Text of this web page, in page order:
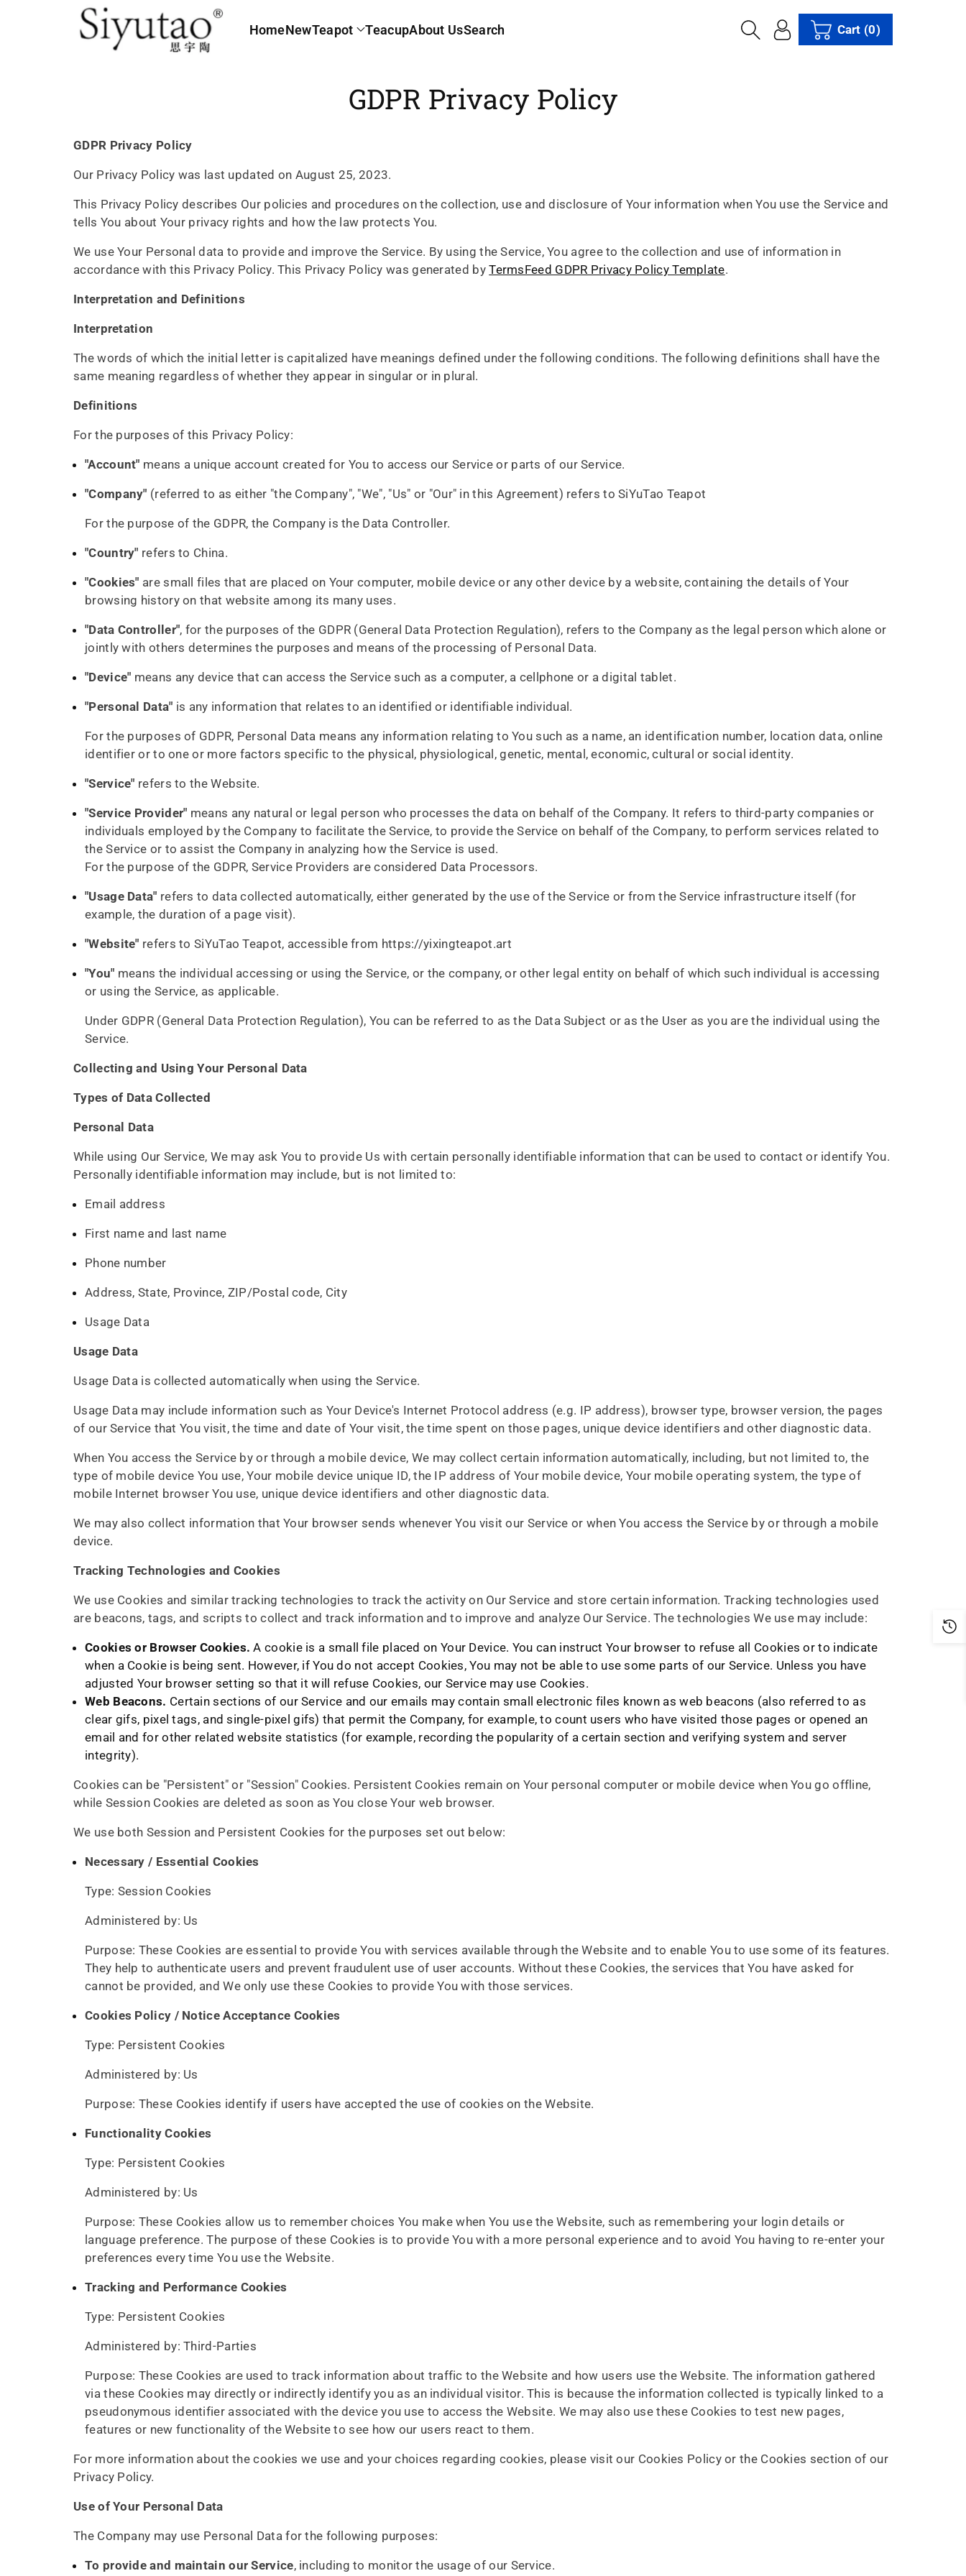
HomeNewTeapot TeacupAbout UsSearch Cart (0)
GDPR Privacy Policy
GDPR Privacy Policy
Our Privacy Policy was last updated on August 25, 2023.
This Privacy Policy describes Our policies and procedures on the collection, use and disclosure of Your information when You use the Service and
tells You about Your privacy rights and how the law protects You.
We use Your Personal data to provide and improve the Service. By using the Service, You agree to the collection and use of information in
accordance with this Privacy Policy. This Privacy Policy was generated byTermsFeed GDPR Privacy Policy Template.
Interpretation and Definitions
Interpretation
The words of which the initial letter is capitalized have meanings defined under the following conditions. The following definitions shall have the
same meaning regardless of whether they appear in singular or in plural.
Definitions
For the purposes of this Privacy Policy:
"Account" means a unique account created for You to access our Service or parts of our Service.
"Company" (referred to as either "the Company", "We", "Us" or "Our" in this Agreement) refers to SiYuTao Teapot
For the purpose of the GDPR, the Company is the Data Controller.
"Country" refers to China.
"Cookies" are small files that are placed on Your computer, mobile device or any other device by a website, containing the details of Your
browsing history on that website among its many uses.
"Data Controller", for the purposes of the GDPR (General Data Protection Regulation), refers to the Company as the legal person which alone or
jointly with others determines the purposes and means of the processing of Personal Data.
"Device" means any device that can access the Service such as a computer, a cellphone or a digital tablet.
"Personal Data" is any information that relates to an identified or identifiable individual.
For the purposes of GDPR, Personal Data means any information relating to You such as a name, an identification number, location data, online
identifier or to one or more factors specific to the physical, physiological, genetic, mental, economic, cultural or social identity.
"Service" refers to the Website.
"Service Provider" means any natural or legal person who processes the data on behalf of the Company. It refers to third-party companies or
individuals employed by the Company to facilitate the Service, to provide the Service on behalf of the Company, to perform services related to
the Service or to assist the Company in analyzing how the Service is used.
For the purpose of the GDPR, Service Providers are considered Data Processors.
"Usage Data" refers to data collected automatically, either generated by the use of the Service or from the Service infrastructure itself (for
example, the duration of a page visit).
"Website" refers to SiYuTao Teapot, accessible from https://yixingteapot.art
"You" means the individual accessing or using the Service, or the company, or other legal entity on behalf of which such individual is accessing
or using the Service, as applicable.
Under GDPR (General Data Protection Regulation), You can be referred to as the Data Subject or as the User as you are the individual using the
Service.
Collecting and Using Your Personal Data
Types of Data Collected
Personal Data
While using Our Service, We may ask You to provide Us with certain personally identifiable information that can be used to contact or identify You.
Personally identifiable information may include, but is not limited to:
Email address
First name and last name
Phone number
Address, State, Province, ZIP/Postal code, City
Usage Data
Usage Data
Usage Data is collected automatically when using the Service.
Usage Data may include information such as Your Device's Internet Protocol address (e.g. IP address), browser type, browser version, the pages
of our Service that You visit, the time and date of Your visit, the time spent on those pages, unique device identifiers and other diagnostic data.
When You access the Service by or through a mobile device, We may collect certain information automatically, including, but not limited to, the
type of mobile device You use, Your mobile device unique ID, the IP address of Your mobile device, Your mobile operating system, the type of
mobile Internet browser You use, unique device identifiers and other diagnostic data.
We may also collect information that Your browser sends whenever You visit our Service or when You access the Service by or through a mobile
device.
Tracking Technologies and Cookies
We use Cookies and similar tracking technologies to track the activity on Our Service and store certain information. Tracking technologies used
are beacons, tags, and scripts to collect and track information and to improve and analyze Our Service. The technologies We use may include:
Cookies or Browser Cookies. A cookie is a small file placed on Your Device. You can instruct Your browser to refuse all Cookies or to indicate
when a Cookie is being sent. However, if You do not accept Cookies, You may not be able to use some parts of our Service. Unless you have
adjusted Your browser setting so that it will refuse Cookies, our Service may use Cookies.
Web Beacons. Certain sections of our Service and our emails may contain small electronic files known as web beacons (also referred to as
clear gifs, pixel tags, and single-pixel gifs) that permit the Company, for example, to count users who have visited those pages or opened an
email and for other related website statistics (for example, recording the popularity of a certain section and verifying system and server
integrity).
Cookies can be "Persistent" or "Session" Cookies. Persistent Cookies remain on Your personal computer or mobile device when You go offline,
while Session Cookies are deleted as soon as You close Your web browser.
We use both Session and Persistent Cookies for the purposes set out below:
Necessary / Essential Cookies
Type: Session Cookies
Administered by: Us
Purpose: These Cookies are essential to provide You with services available through the Website and to enable You to use some of its features.
They help to authenticate users and prevent fraudulent use of user accounts. Without these Cookies, the services that You have asked for
cannot be provided, and We only use these Cookies to provide You with those services.
Cookies Policy / Notice Acceptance Cookies
Type: Persistent Cookies
Administered by: Us
Purpose: These Cookies identify if users have accepted the use of cookies on the Website.
Functionality Cookies
Type: Persistent Cookies
Administered by: Us
Purpose: These Cookies allow us to remember choices You make when You use the Website, such as remembering your login details or
language preference. The purpose of these Cookies is to provide You with a more personal experience and to avoid You having to re-enter your
preferences every time You use the Website.
Tracking and Performance Cookies
Type: Persistent Cookies
Administered by: Third-Parties
Purpose: These Cookies are used to track information about traffic to the Website and how users use the Website. The information gathered
via these Cookies may directly or indirectly identify you as an individual visitor. This is because the information collected is typically linked to a
pseudonymous identifier associated with the device you use to access the Website. We may also use these Cookies to test new pages,
features or new functionality of the Website to see how our users react to them.
For more information about the cookies we use and your choices regarding cookies, please visit our Cookies Policy or the Cookies section of our
Privacy Policy.
Use of Your Personal Data
The Company may use Personal Data for the following purposes:
To provide and maintain our Service, including to monitor the usage of our Service.